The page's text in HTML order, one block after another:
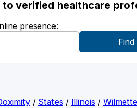
verified healthcare
presence:
/ States / Illinois / Wilmette